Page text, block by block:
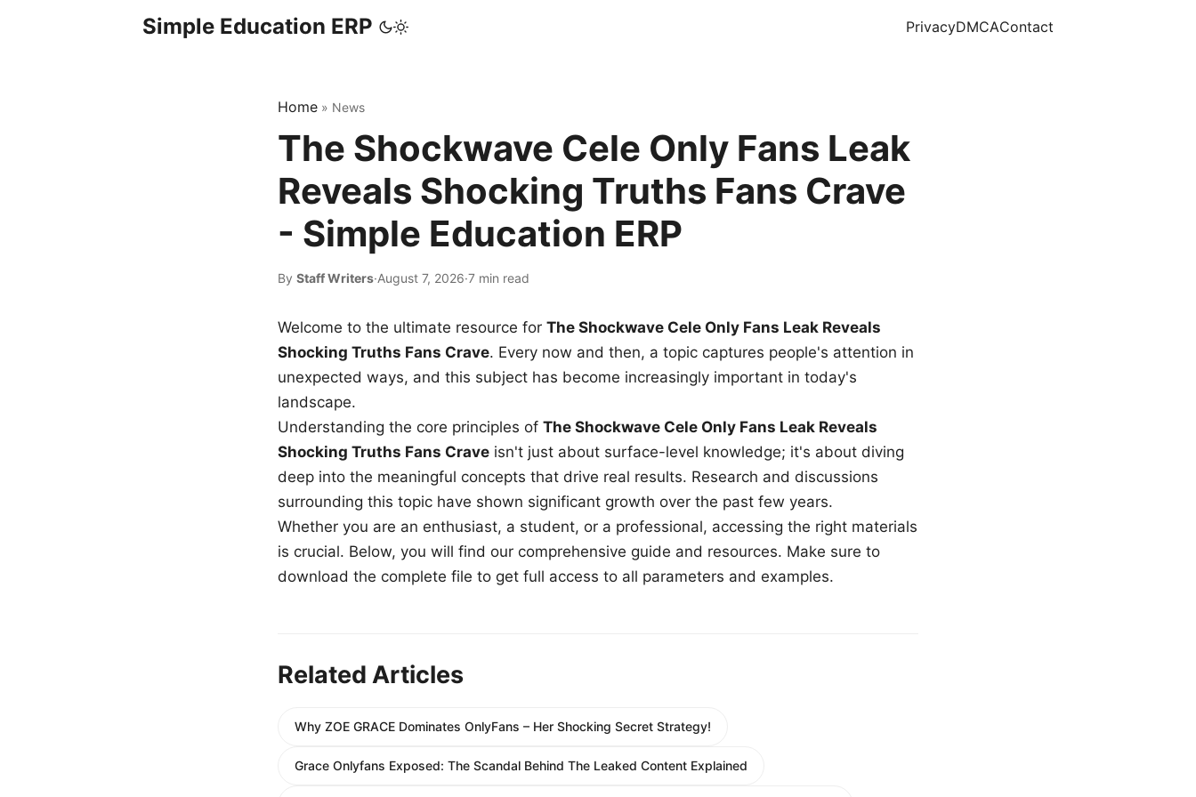
Simple Education ERP PrivacyDMCAContact
Home » News
The Shockwave Cele Only Fans Leak
Reveals Shocking Truths Fans Crave
- Simple Education ERP
By Staff Writers·August 7, 2026·7 min read
Welcome to the ultimate resource for The Shockwave Cele Only Fans Leak Reveals
Shocking Truths Fans Crave. Every now and then, a topic captures people's attention in
unexpected ways, and this subject has become increasingly important in today's
landscape.
Understanding the core principles of The Shockwave Cele Only Fans Leak Reveals
Shocking Truths Fans Crave isn't just about surface-level knowledge; it's about diving
deep into the meaningful concepts that drive real results. Research and discussions
surrounding this topic have shown significant growth over the past few years.
Whether you are an enthusiast, a student, or a professional, accessing the right materials
is crucial. Below, you will find our comprehensive guide and resources. Make sure to
download the complete file to get full access to all parameters and examples.
Related Articles
Why ZOE GRACE Dominates OnlyFans – Her Shocking Secret Strategy!
Grace Onlyfans Exposed: The Scandal Behind The Leaked Content Explained